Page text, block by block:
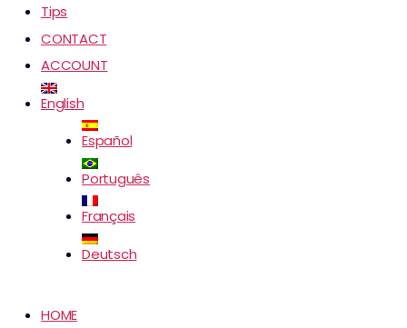
Tips
CONTACT
ACCOUNT
English
Español
Português
Français
Deutsch
HOME